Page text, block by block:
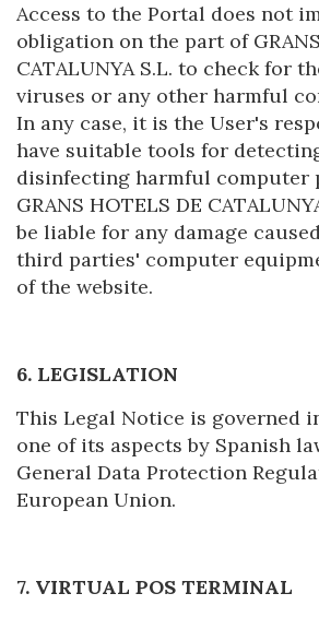
Manage my
Access to the Portal does not
obligation on the part of
CATALUNYA S.L. to check for
viruses or any other harmful
In any case, it is the User's
have suitable tools for
disinfecting harmful computer
GRANS HOTELS DE
be liable for any damage
third parties' computer
of the website.
6. LEGISLATION
This Legal Notice is governed
one of its aspects by Spanish
General Data Protection
European Union.
7. VIRTUAL POS TERMINAL